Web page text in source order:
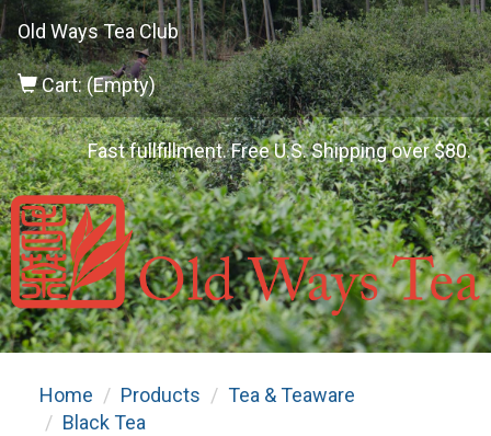
Old Ways Tea Club
Cart: (Empty)
Fast fullfillment. Free U.S. Shipping over $80.
Home Products
Tea & Teaware
Black Tea